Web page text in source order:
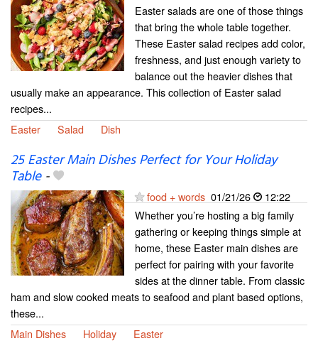
Easter salads are one of those things
that bring the whole table together.
These Easter salad recipes add color,
freshness, and just enough variety to
balance out the heavier dishes that
usually make an appearance. This collection of Easter salad
recipes...
Easter
Salad Dish
25 Easter Main Dishes Perfect for Your Holiday
Table-
food + words 01/21/26
12:22
Whether you’re hosting a big family
gathering or keeping things simple at
home, these Easter main dishes are
perfect for pairing with your favorite
sides at the dinner table. From classic
ham and slow cooked meats to seafood and plant based options,
these...
Main Dishes
Holiday Easter